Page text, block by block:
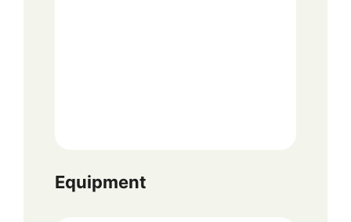
Equipment